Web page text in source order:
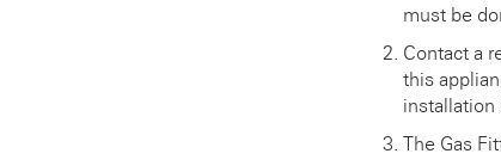
must be
Contact a
this
installation
The Gas